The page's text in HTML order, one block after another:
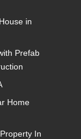
in
Prefab
Home
In